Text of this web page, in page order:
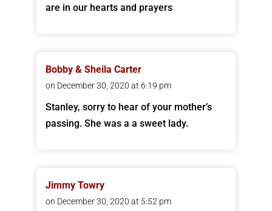
are in our hearts and prayers
Bobby & Sheila Carter
on December 30, 2020 at 6:19 pm
Stanley, sorry to hear of your mother’s
passing. She was a a sweet lady.
Jimmy Towry
on December 30, 2020 at 5:52 pm